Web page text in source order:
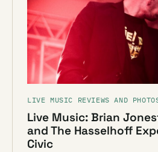
LIVE MUSIC REVIEWS AND
Live Music: Brian
and The Hasselhoff
Civic